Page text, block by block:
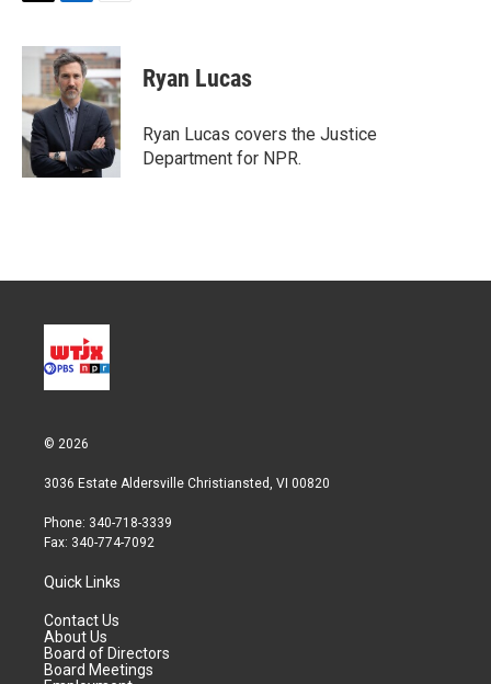
i
t
e
r
n
k
e
d
I
n
a
i
l
Ryan Lucas
Ryan Lucas covers the Justice
Department for NPR.
© 2026
3036 Estate Aldersville Christiansted, VI 00820
Phone: 340-718-3339
Fax: 340-774-7092
Quick Links
Contact Us
About Us
Board of Directors
Board Meetings